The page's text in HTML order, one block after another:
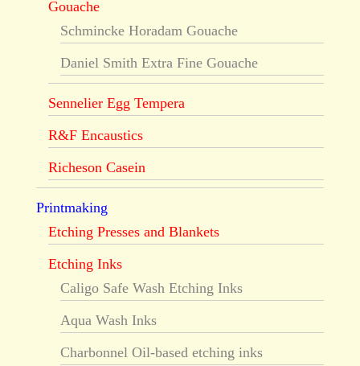
Gouache
Schmincke Horadam Gouache
Daniel Smith Extra Fine Gouache
Sennelier Egg Tempera
R&F Encaustics
Richeson Casein
Printmaking
Etching Presses and Blankets
Etching Inks
Caligo Safe Wash Etching Inks
Aqua Wash Inks
Charbonnel Oil-based etching inks